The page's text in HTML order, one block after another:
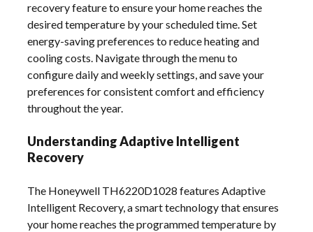
recovery feature to ensure your home reaches the
desired temperature by your scheduled time. Set
energy-saving preferences to reduce heating and
cooling costs. Navigate through the menu to
configure daily and weekly settings, and save your
preferences for consistent comfort and efficiency
throughout the year.
Understanding Adaptive Intelligent
Recovery
The Honeywell TH6220D1028 features Adaptive
Intelligent Recovery, a smart technology that ensures
your home reaches the programmed temperature by